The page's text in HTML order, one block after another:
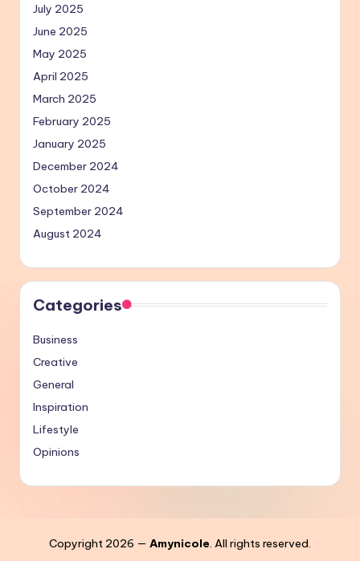
July 2025
June 2025
May 2025
April 2025
March 2025
February 2025
January 2025
December 2024
October 2024
September 2024
August 2024
Categories
Business
Creative
General
Inspiration
Lifestyle
Opinions
Copyright 2026 — Amynicole. All rights reserved.